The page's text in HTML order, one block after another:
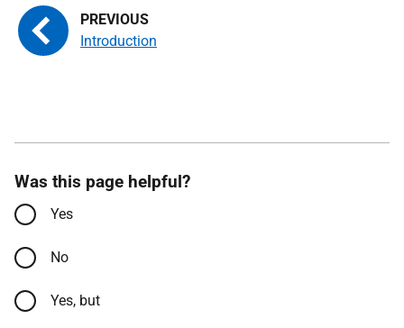
Introduction
Was this page helpful?
Yes
No
Yes, but